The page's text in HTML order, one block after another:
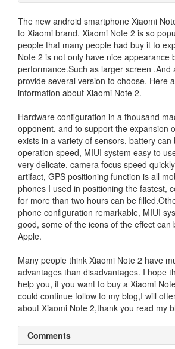
The new android smartphone Xiaomi
to Xiaomi brand. Xiaomi Note 2 is so
people that many people had buy it to
Note 2 is not only have nice appearance
performance.Such as larger screen .And
provide several version to choose. Here
information about Xiaomi Note 2.
Hardware configuration in a thousand
opponent, and to support the expansion
exists in a variety of sensors, battery
operation speed, MIUI system easy to
very delicate, camera focus speed
artifact, GPS positioning function is all
phones I used in positioning the fastest,
for more than two hours can be
phone configuration remarkable, MIUI
good, some of the icons of the effect can
Apple.
Many people think Xiaomi Note 2 have
advantages than disadvantages. I hope
help you, if you want to buy a Xiaomi
could continue follow to my blog,I will
about Xiaomi Note 2,thank you read my
Comments